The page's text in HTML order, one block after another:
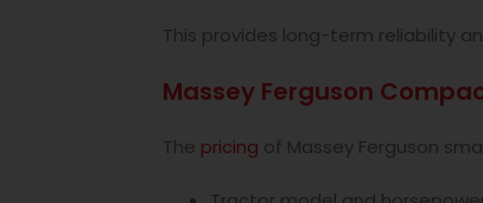
This provides long-term reliability
Massey Ferguson
The pricing of Massey Ferguson